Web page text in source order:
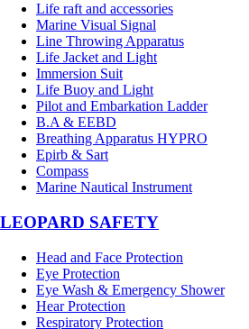
Life raft and accessories
Marine Visual Signal
Line Throwing Apparatus
Life Jacket and Light
Immersion Suit
Life Buoy and Light
Pilot and Embarkation Ladder
B.A & EEBD
Breathing Apparatus HYPRO
Epirb & Sart
Compass
Marine Nautical Instrument
LEOPARD SAFETY
Head and Face Protection
Eye Protection
Eye Wash & Emergency Shower
Hear Protection
Respiratory Protection